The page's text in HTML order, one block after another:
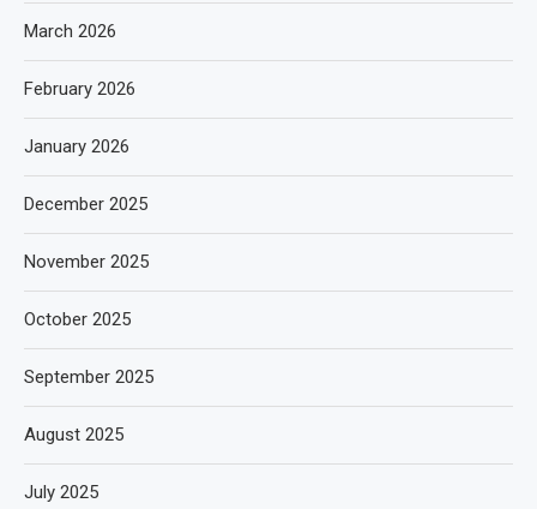
March 2026
February 2026
January 2026
December 2025
November 2025
October 2025
September 2025
August 2025
July 2025